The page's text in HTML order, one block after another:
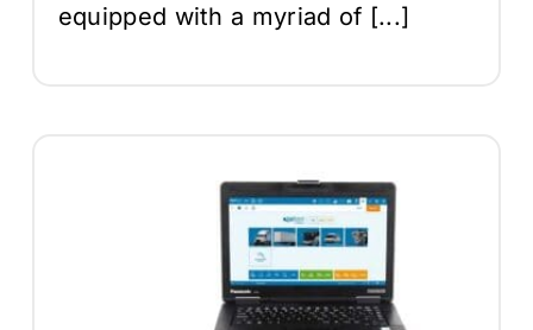
equipped with a myriad of [...]